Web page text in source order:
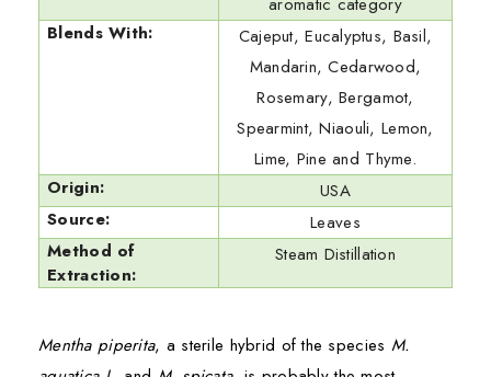
Blends With:
Cajeput, Eucalyptus, Basil,
Mandarin, Cedarwood,
Rosemary, Bergamot,
Spearmint, Niaouli, Lemon,
Lime, Pine and Thyme.
Origin:
USA
Source:
Leaves
Method of
Extraction:
Steam Distillation
Mentha piperita, a sterile hybrid of the species M.